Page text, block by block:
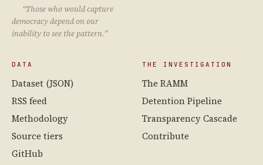
“Those who would capture
democracy depend on our
inability to see the pattern.”
DATA
Dataset (JSON)
RSS feed
Methodology
Source tiers
GitHub
THE INVESTIGATION
The RAMM
Detention Pipeline
Transparency Cascade
Contribute